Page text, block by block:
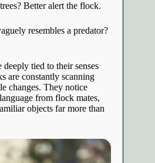
Better alert the flock.
resembles a predator?
tied to their senses
are constantly scanning
changes. They notice
from flock mates,
objects far more than